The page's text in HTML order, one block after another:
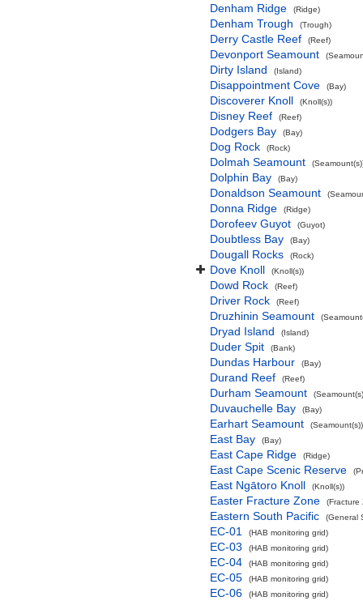
Denham Ridge (Ridge)
Denham Trough (Trough)
Derry Castle Reef (Reef)
Devonport Seamount
Dirty Island (Island)
Disappointment Cove (Bay)
Discoverer Knoll (Knoll(s))
Disney Reef (Reef)
Dodgers Bay (Bay)
Dog Rock (Rock)
Dolmah Seamount
Dolphin Bay (Bay)
Donaldson Seamount
Donna Ridge (Ridge)
Dorofeev Guyot (Guyot)
Doubtless Bay (Bay)
Dougall Rocks (Rock)
Dove Knoll (Knoll(s))
Dowd Rock (Reef)
Driver Rock (Reef)
Druzhinin Seamount
Dryad Island (Island)
Duder Spit (Bank)
Dundas Harbour (Bay)
Durand Reef (Reef)
Durham Seamount
Duvauchelle Bay (Bay)
Earhart Seamount (Seamount(s))
East Bay (Bay)
East Cape Ridge (Ridge)
East Cape Scenic Reserve
East Ngātoro Knoll (Knoll(s))
Easter Fracture Zone (Fracture
Eastern South Pacific (General
EC-01 (HAB monitoring grid)
EC-03 (HAB monitoring grid)
EC-04 (HAB monitoring grid)
EC-05 (HAB monitoring grid)
EC-06 (HAB monitoring grid)